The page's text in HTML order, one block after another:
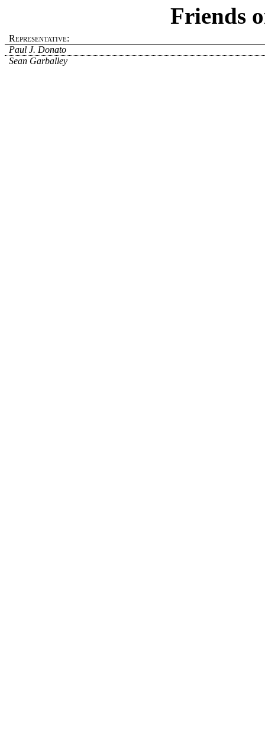
Friends
Representative:
Paul J. Donato
Sean Garballey